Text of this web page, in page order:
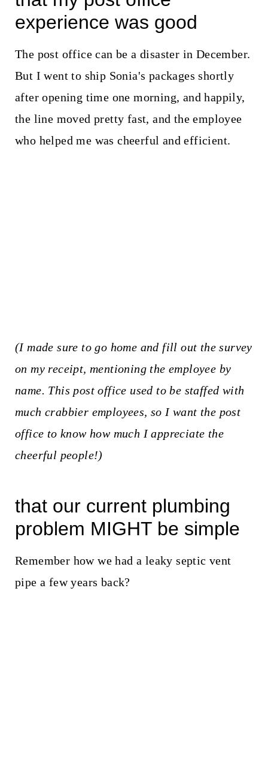
experience was good
The post office can be a disaster in December.
But I went to ship Sonia's packages shortly
after opening time one morning, and happily,
the line moved pretty fast, and the employee
who helped me was cheerful and efficient.
(I made sure to go home and fill out the survey
on my receipt, mentioning the employee by
name. This post office used to be staffed with
much crabbier employees, so I want the post
office to know how much I appreciate the
cheerful people!)
that our current plumbing
problem MIGHT be simple
Remember how we had a leaky septic vent
pipe a few years back?